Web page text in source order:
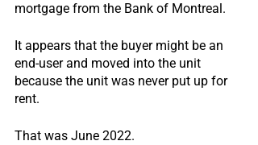
mortgage from the Bank of Montreal.
It appears that the buyer might be an
end-user and moved into the unit
because the unit was never put up for
rent.
That was June 2022.